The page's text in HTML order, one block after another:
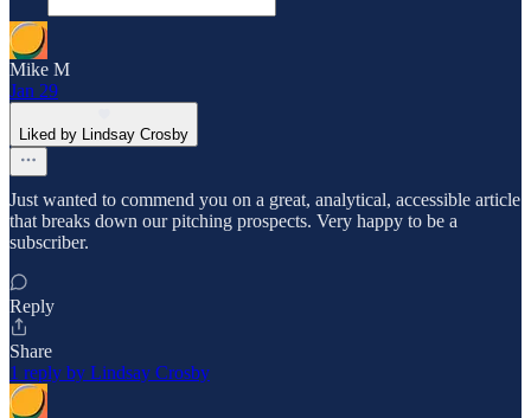
Mike M
Jan 29
Liked by Lindsay Crosby
Just wanted to commend you on a great, analytical, accessible article
that breaks down our pitching prospects. Very happy to be a
subscriber.
Reply
Share
1 reply by Lindsay Crosby